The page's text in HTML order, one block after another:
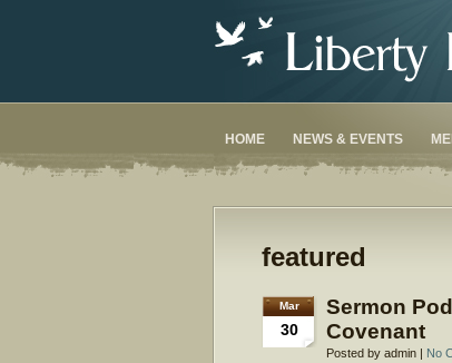
HOME NEWS & EVENTS
featured
Mar
30
Sermon
Covenant
Posted by admin | No